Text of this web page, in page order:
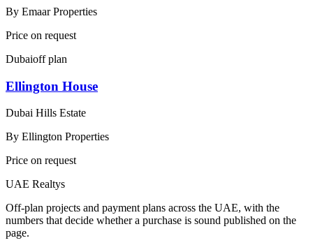
By Emaar Properties
Price on request
Dubaioff plan
Ellington House
Dubai Hills Estate
By Ellington Properties
Price on request
UAE Realtys
Off-plan projects and payment plans across the UAE, with the
numbers that decide whether a purchase is sound published on the
page.